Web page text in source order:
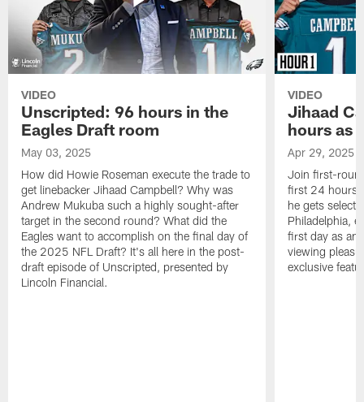
VIDEO
Unscripted: 96 hours in the
Eagles Draft room
May 03, 2025
How did Howie Roseman execute the trade to
get linebacker Jihaad Campbell? Why was
Andrew Mukuba such a highly sought-after
target in the second round? What did the
Eagles want to accomplish on the final day of
the 2025 NFL Draft? It's all here in the post-
draft episode of Unscripted, presented by
Lincoln Financial.
VIDEO
Jihaad
hours as
Apr 29, 2025
Join first-
first 24 hours
he gets
Philadelphia,
first day as an
viewing
exclusive